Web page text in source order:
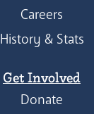
Careers
History & Stats
Get Involved
Donate